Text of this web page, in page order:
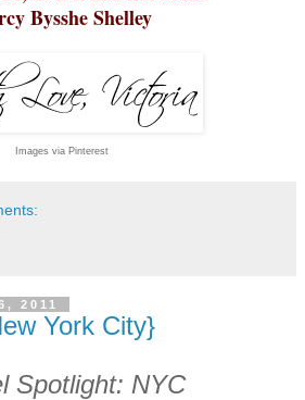
Bysshe Shelley
Images via Pinterest
2011
York City}
Spotlight: NYC